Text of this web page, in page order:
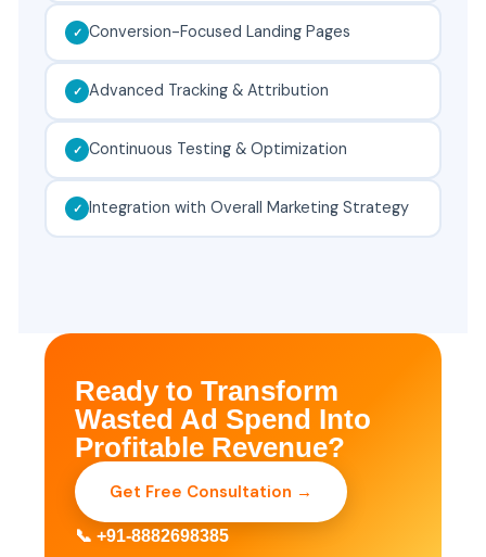
Conversion-Focused Landing Pages
Advanced Tracking & Attribution
Continuous Testing & Optimization
Integration with Overall Marketing Strategy
Ready to Transform
Wasted Ad Spend Into
Profitable Revenue?
Get Free Consultation →
📞 +91-8882698385